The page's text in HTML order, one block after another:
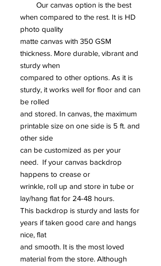
Our canvas option is the best
when compared to the rest. It is HD
photo quality
matte canvas with 350 GSM
thickness. More durable, vibrant and
sturdy when
compared to other options. As it is
sturdy, it works well for floor and can
be rolled
and stored. In canvas, the maximum
printable size on one side is 5 ft. and
other side
can be customized as per your
need. If your canvas backdrop
happens to crease or
wrinkle, roll up and store in tube or
lay/hang flat for 24-48 hours.
This backdrop is sturdy and lasts for
years if taken good care and hangs
nice, flat
and smooth. It is the most loved
material from the store. Although